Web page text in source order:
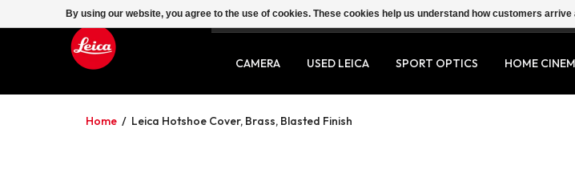
SERVICE CONTACT
CAMERA USED LEICA SPORT OPTICS HOME
Home / Leica Hotshoe Cover, Brass, Blasted Finish
By using our website, you agree to the use of cookies. These cookies help us understand how customers